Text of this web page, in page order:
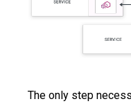
The only step